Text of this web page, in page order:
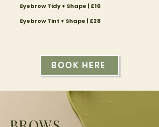
Eyebrow Tidy + Shape | £16​
Eyebrow Tint + Shape | £28
BOOK HERE